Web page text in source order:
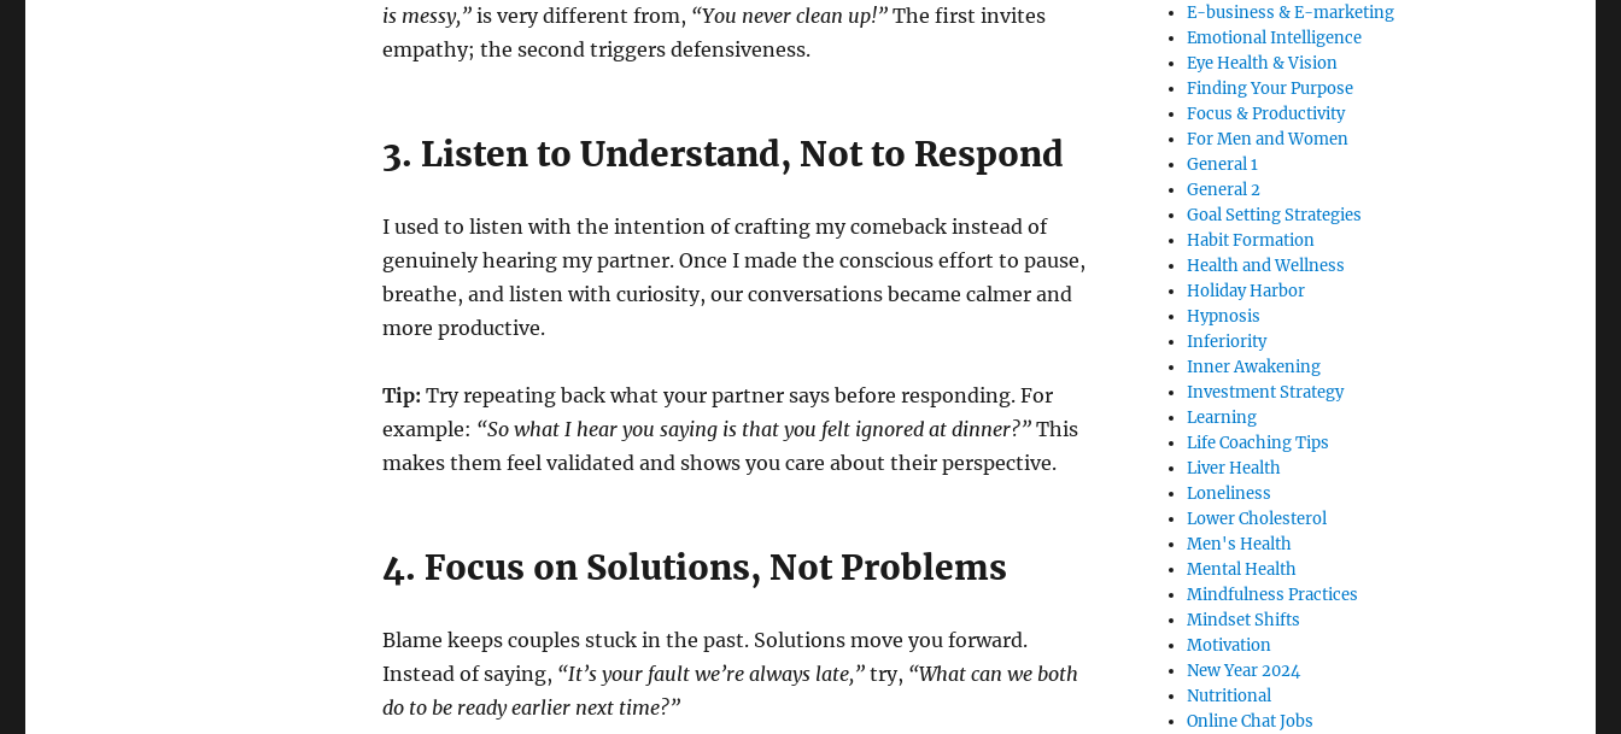
is messy,”is very different from, “You never clean up!”The first invites
empathy; the second triggers defensiveness.
3. Listen to Understand, Not to Respond
I used to listen with the intention of crafting my comeback instead of
genuinely hearing my partner. Once I made the conscious effort to pause,
breathe, and listen with curiosity, our conversations became calmer and
more productive.
Tip: Try repeating back what your partner says before responding. For
example: “So what I hear you saying is that you felt ignored at dinner?”This
makes them feel validated and shows you care about their perspective.
4. Focus on Solutions, Not Problems
Blame keeps couples stuck in the past. Solutions move you forward.
Instead of saying, “It’s your fault we’re always late,”try, “What can we both
do to be ready earlier next time?”
E-business & E-marketing
Emotional Intelligence
Eye Health & Vision
Finding Your Purpose
Focus & Productivity
For Men and Women
General 1
General 2
Goal Setting Strategies
Habit Formation
Health and Wellness
Holiday Harbor
Hypnosis
Inferiority
Inner Awakening
Investment Strategy
Learning
Life Coaching Tips
Liver Health
Loneliness
Lower Cholesterol
Men's Health
Mental Health
Mindfulness Practices
Mindset Shifts
Motivation
New Year 2024
Nutritional
Online Chat Jobs